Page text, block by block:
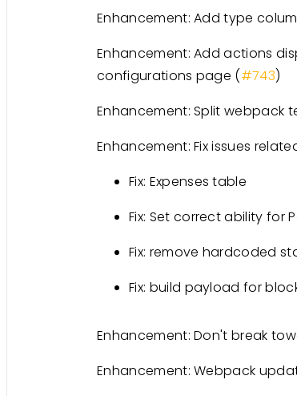
Enhancement: Add type
Enhancement: Add actions
configurations page (#743)
Enhancement: Split webpack
Enhancement: Fix issues
Fix: Expenses table
Fix: Set correct ability for
Fix: remove hardcoded
Fix: build payload for
Enhancement: Don't break
Enhancement: Webpack